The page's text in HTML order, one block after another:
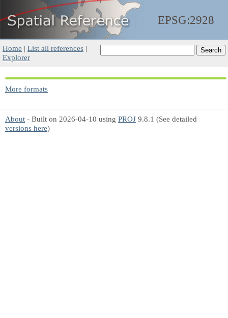
EPSG:2928
Home | List all references |
Explorer
More formats
About - Built on 2026-04-10 using PROJ 9.8.1 (See detailed
versions here)